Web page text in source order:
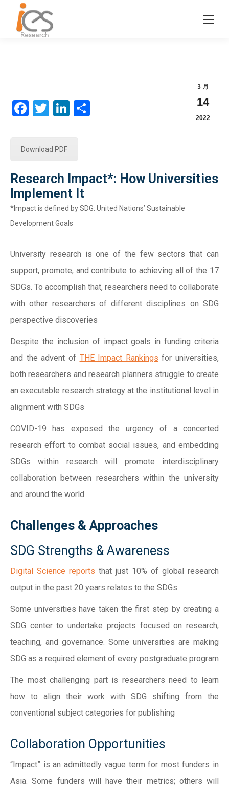
3 月
14
2022
Facebook
TwitterLinkedIn
Download PDF
Research Impact*: How Universities
Implement It
*Impact is defined by SDG: United Nations’ Sustainable
Development Goals
University research is one of the few sectors that can
support, promote, and contribute to achieving all of the 17
SDGs. To accomplish that, researchers need to collaborate
with other researchers of different disciplines on SDG
perspective discoveries
Despite the inclusion of impact goals in funding criteria
and the advent of THE Impact Rankings for universities,
both researchers and research planners struggle to create
an executable research strategy at the institutional level in
alignment with SDGs
COVID-19 has exposed the urgency of a concerted
research effort to combat social issues, and embedding
SDGs within research will promote interdisciplinary
collaboration between researchers within the university
and around the world
Challenges & Approaches
SDG Strengths & Awareness
Digital Science reports that just 10% of global research
output in the past 20 years relates to the SDGs
Some universities have taken the first step by creating a
SDG center to undertake projects focused on research,
teaching, and governance. Some universities are making
SDG as a required element of every postgraduate program
The most challenging part is researchers need to learn
how to align their work with SDG shifting from the
conventional subject categories for publishing
Collaboration Opportunities
“Impact” is an admittedly vague term for most funders in
Asia. Some funders will have their metrics; others will